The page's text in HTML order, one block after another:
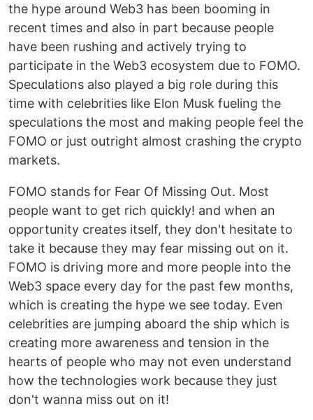
the hype around Web3 has been booming in
recent times and also in part because people
have been rushing and actively trying to
participate in the Web3 ecosystem due to FOMO.
Speculations also played a big role during this
time with celebrities like Elon Musk fueling the
speculations the most and making people feel the
FOMO or just outright almost crashing the crypto
markets.
FOMO stands for Fear Of Missing Out. Most
people want to get rich quickly! and when an
opportunity creates itself, they don't hesitate to
take it because they may fear missing out on it.
FOMO is driving more and more people into the
Web3 space every day for the past few months,
which is creating the hype we see today. Even
celebrities are jumping aboard the ship which is
creating more awareness and tension in the
hearts of people who may not even understand
how the technologies work because they just
don't wanna miss out on it!